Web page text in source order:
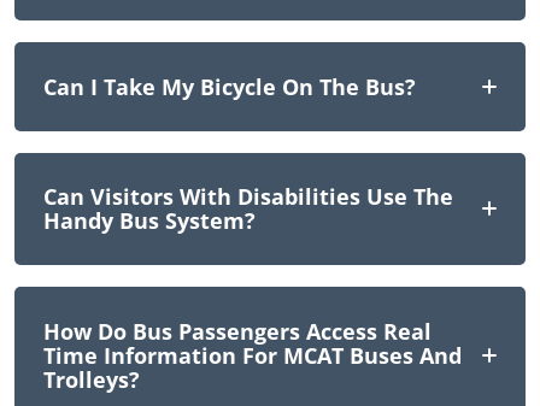
Can I Take My Bicycle On The Bus?
Can Visitors With Disabilities Use The
Handy Bus System?
How Do Bus Passengers Access Real
Time Information For MCAT Buses And
Trolleys?